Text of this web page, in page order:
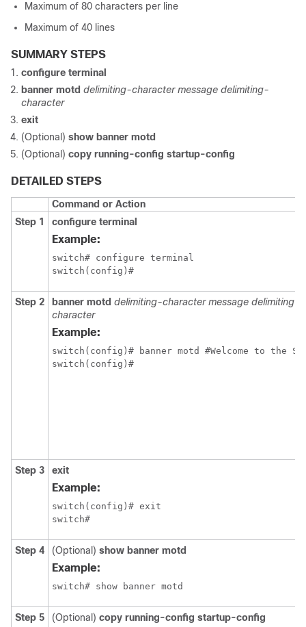
Maximum of 80 characters per line
Maximum of 40 lines
SUMMARY STEPS
configure terminal
banner motd delimiting-character message delimiting-
character
exit
(Optional) show banner motd
(Optional) copy running-config startup-config
DETAILED STEPS
Command or Action
Step 1
configure terminal
Example:
switch# configure terminal
switch(config)#
Step 2 banner motd delimiting-character message delimiting-
character
Example:
switch(config)# banner motd #Welcome to the
switch(config)#
Step 3 exit
Example:
switch(config)# exit
switch#
Step 4 (Optional) show banner motd
Example:
switch# show banner motd
Step 5 (Optional) copy running-config startup-config